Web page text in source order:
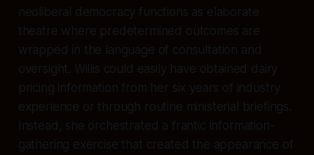
neoliberal democracy functions as elaborate
theatre where predetermined outcomes are
wrapped in the language of consultation and
oversight. Willis could easily have obtained dairy
pricing information from her six years of industry
experience or through routine ministerial briefings.
Instead, she orchestrated a frantic information-
gathering exercise that created the appearance of